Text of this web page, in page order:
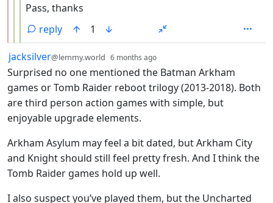
Pass, thanks
reply
1
by
jacksilver@lemmy.world 6 months ago
Surprised no one mentioned the Batman Arkham
games or Tomb Raider reboot trilogy (2013-2018). Both
are third person action games with simple, but
enjoyable upgrade elements.
Arkham Asylum may feel a bit dated, but Arkham City
and Knight should still feel pretty fresh. And I think the
Tomb Raider games hold up well.
I also suspect you’ve played them, but the Uncharted